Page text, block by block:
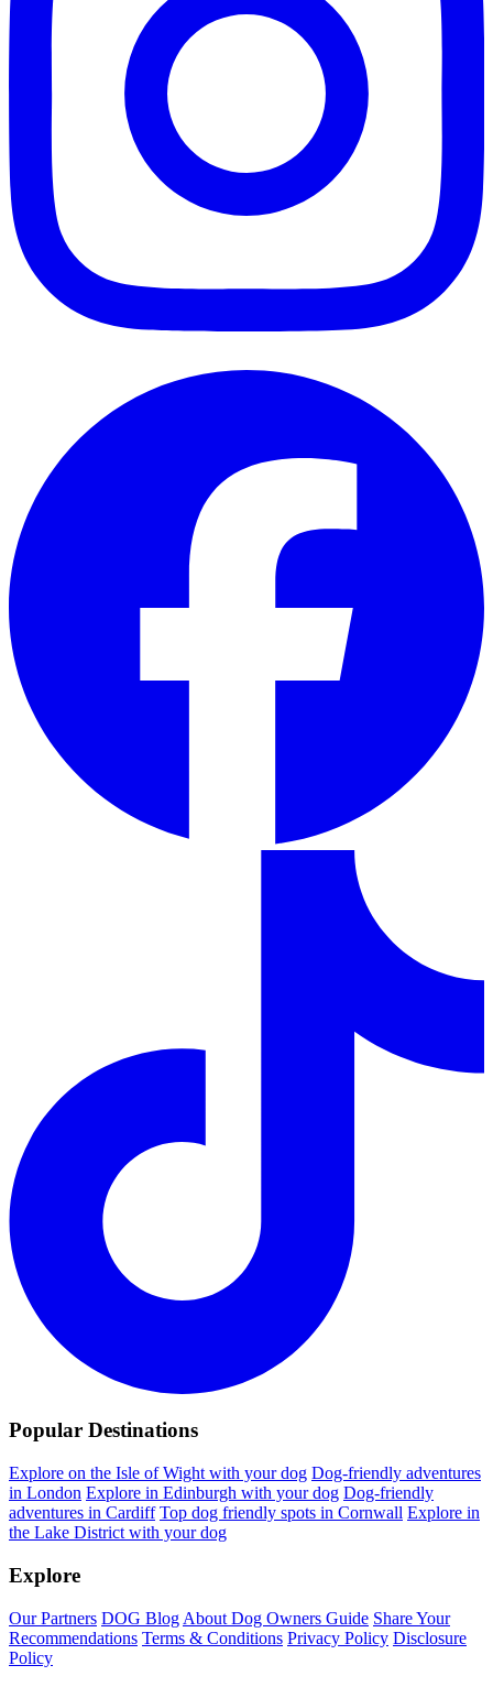
Popular Destinations
Explore on the Isle of Wight with your dog Dog-friendly adventures
in London Explore in Edinburgh with your dog Dog-friendly
adventures in Cardiff Top dog friendly spots in Cornwall Explore in
the Lake District with your dog
Explore
Our Partners DOG Blog About Dog Owners Guide Share Your
Recommendations Terms & Conditions Privacy Policy Disclosure
Policy